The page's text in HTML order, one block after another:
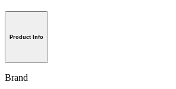
Product Info
Brand